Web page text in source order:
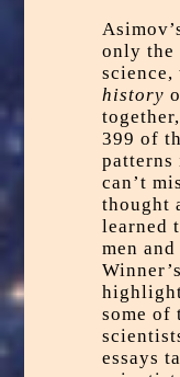
only the
science,
history
399 of
patterns
can’t
thought
learned
men
some of
essays